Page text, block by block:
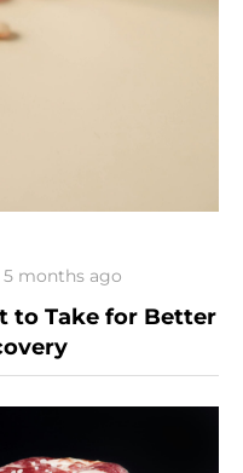
5 months ago
to Take for Better